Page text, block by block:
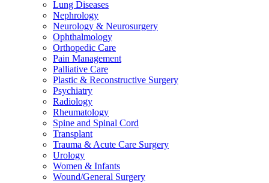
Lung Diseases
Nephrology
Neurology & Neurosurgery
Ophthalmology
Orthopedic Care
Pain Management
Palliative Care
Plastic & Reconstructive Surgery
Psychiatry
Radiology
Rheumatology
Spine and Spinal Cord
Transplant
Trauma & Acute Care Surgery
Urology
Women & Infants
Wound/General Surgery